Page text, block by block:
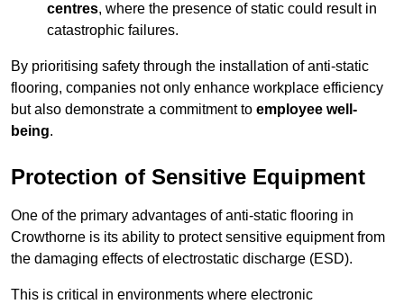
centres, where the presence of static could result in
catastrophic failures.
By prioritising safety through the installation of anti-static
flooring, companies not only enhance workplace efficiency
but also demonstrate a commitment to employee well-
being.
Protection of Sensitive Equipment
One of the primary advantages of anti-static flooring in
Crowthorne is its ability to protect sensitive equipment from
the damaging effects of electrostatic discharge (ESD).
This is critical in environments where electronic